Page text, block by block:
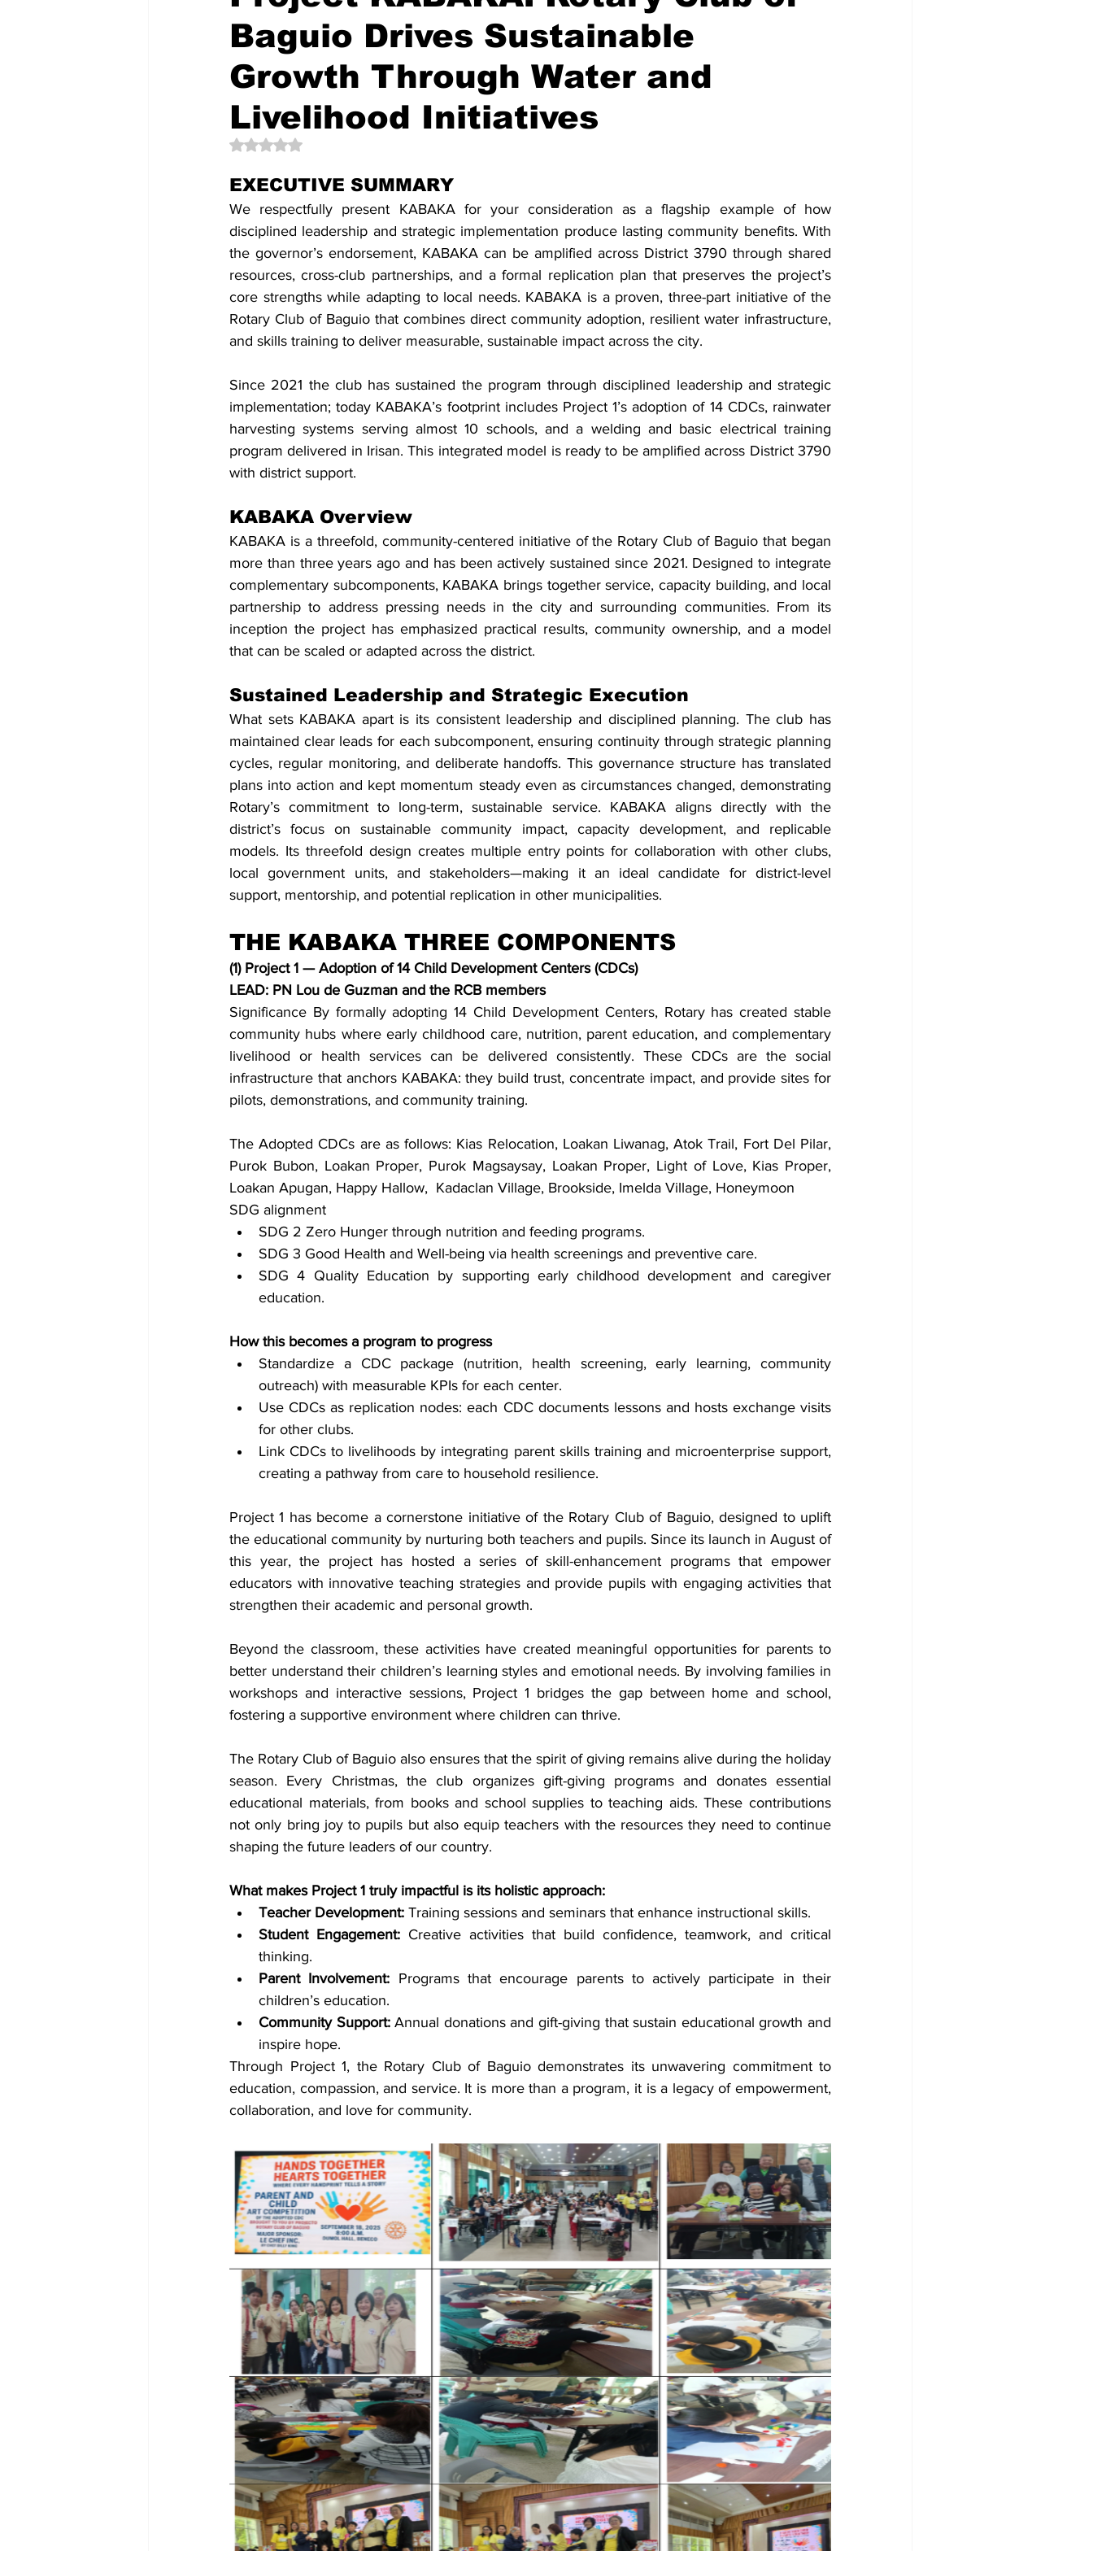
Baguio Drives Sustainable
Growth Through Water and
Livelihood Initiatives
Rated NaN out of 5 stars.
EXECUTIVE SUMMARY
We respectfully present KABAKA for your consideration as a flagship example of how
disciplined leadership and strategic implementation produce lasting community benefits. With
the governor’s endorsement, KABAKA can be amplified across District 3790 through shared
resources, cross-club partnerships, and a formal replication plan that preserves the project’s
core strengths while adapting to local needs. KABAKA is a proven, three-part initiative of the
Rotary Club of Baguio that combines direct community adoption, resilient water infrastructure,
and skills training to deliver measurable, sustainable impact across the city.
Since 2021 the club has sustained the program through disciplined leadership and strategic
implementation; today KABAKA’s footprint includes Project 1’s adoption of 14 CDCs, rainwater
harvesting systems serving almost 10 schools, and a welding and basic electrical training
program delivered in Irisan. This integrated model is ready to be amplified across District 3790
with district support.
KABAKA Overview
KABAKA is a threefold, community-centered initiative of the Rotary Club of Baguio that began
more than three years ago and has been actively sustained since 2021. Designed to integrate
complementary subcomponents, KABAKA brings together service, capacity building, and local
partnership to address pressing needs in the city and surrounding communities. From its
inception the project has emphasized practical results, community ownership, and a model
that can be scaled or adapted across the district.
Sustained Leadership and Strategic Execution
What sets KABAKA apart is its consistent leadership and disciplined planning. The club has
maintained clear leads for each subcomponent, ensuring continuity through strategic planning
cycles, regular monitoring, and deliberate handoffs. This governance structure has translated
plans into action and kept momentum steady even as circumstances changed, demonstrating
Rotary’s commitment to long-term, sustainable service. KABAKA aligns directly with the
district’s focus on sustainable community impact, capacity development, and replicable
models. Its threefold design creates multiple entry points for collaboration with other clubs,
local government units, and stakeholders—making it an ideal candidate for district-level
support, mentorship, and potential replication in other municipalities.
THE KABAKA THREE COMPONENTS
(1) Project 1 — Adoption of 14 Child Development Centers (CDCs)
LEAD: PN Lou de Guzman and the RCB members
Significance By formally adopting 14 Child Development Centers, Rotary has created stable
community hubs where early childhood care, nutrition, parent education, and complementary
livelihood or health services can be delivered consistently. These CDCs are the social
infrastructure that anchors KABAKA: they build trust, concentrate impact, and provide sites for
pilots, demonstrations, and community training.
The Adopted CDCs are as follows: Kias Relocation, Loakan Liwanag, Atok Trail, Fort Del Pilar,
Purok Bubon, Loakan Proper, Purok Magsaysay, Loakan Proper, Light of Love, Kias Proper,
Loakan Apugan, Happy Hallow,  Kadaclan Village, Brookside, Imelda Village, Honeymoon
SDG alignment
SDG 2 Zero Hunger through nutrition and feeding programs.
SDG 3 Good Health and Well-being via health screenings and preventive care.
SDG 4 Quality Education by supporting early childhood development and caregiver
education.
How this becomes a program to progress
Standardize a CDC package (nutrition, health screening, early learning, community
outreach) with measurable KPIs for each center.
Use CDCs as replication nodes: each CDC documents lessons and hosts exchange visits
for other clubs.
Link CDCs to livelihoods by integrating parent skills training and microenterprise support,
creating a pathway from care to household resilience.
Project 1 has become a cornerstone initiative of the Rotary Club of Baguio, designed to uplift
the educational community by nurturing both teachers and pupils. Since its launch in August of
this year, the project has hosted a series of skill-enhancement programs that empower
educators with innovative teaching strategies and provide pupils with engaging activities that
strengthen their academic and personal growth.
Beyond the classroom, these activities have created meaningful opportunities for parents to
better understand their children’s learning styles and emotional needs. By involving families in
workshops and interactive sessions, Project 1 bridges the gap between home and school,
fostering a supportive environment where children can thrive.
The Rotary Club of Baguio also ensures that the spirit of giving remains alive during the holiday
season. Every Christmas, the club organizes gift-giving programs and donates essential
educational materials, from books and school supplies to teaching aids. These contributions
not only bring joy to pupils but also equip teachers with the resources they need to continue
shaping the future leaders of our country.
What makes Project 1 truly impactful is its holistic approach:
Teacher Development: Training sessions and seminars that enhance instructional skills.
Student Engagement: Creative activities that build confidence, teamwork, and critical
thinking.
Parent Involvement: Programs that encourage parents to actively participate in their
children’s education.
Community Support: Annual donations and gift-giving that sustain educational growth and
inspire hope.
Through Project 1, the Rotary Club of Baguio demonstrates its unwavering commitment to
education, compassion, and service. It is more than a program, it is a legacy of empowerment,
collaboration, and love for community.